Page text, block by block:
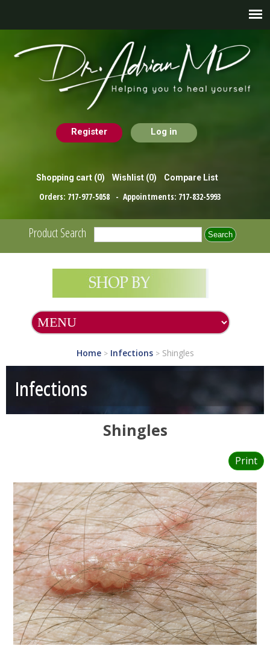
Register Log in
Shopping cart (0) Wishlist (0) Compare List
Orders: 717-977-5058 - Appointments: 717-832-5993
Product Search
Home > Infections >Shingles
Infections
Shingles
Print